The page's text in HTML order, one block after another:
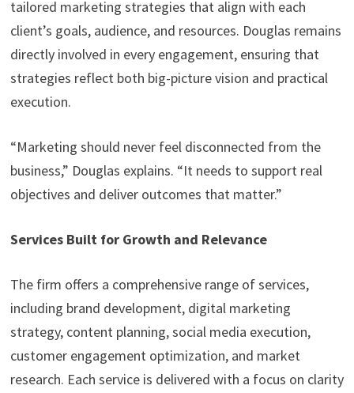
tailored marketing strategies that align with each
client’s goals, audience, and resources. Douglas remains
directly involved in every engagement, ensuring that
strategies reflect both big-picture vision and practical
execution.
“Marketing should never feel disconnected from the
business,” Douglas explains. “It needs to support real
objectives and deliver outcomes that matter.”
Services Built for Growth and Relevance
The firm offers a comprehensive range of services,
including brand development, digital marketing
strategy, content planning, social media execution,
customer engagement optimization, and market
research. Each service is delivered with a focus on clarity